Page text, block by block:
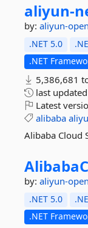
aliyun-
by: aliyun-
.NET 5.0
.NET
5,386,681
last updated
Latest
alibaba
Alibaba Cloud
by: aliyun-
.NET 5.0
.NET